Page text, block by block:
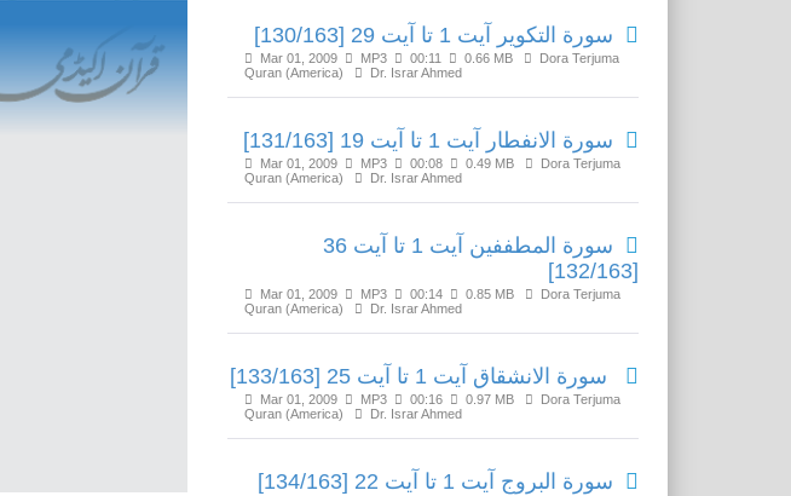
سورة التكوير آیت 1 تا آیت 29 [130/163]
Mar 01, 2009 MP3 00:11 0.66 MB
Dora Terjuma
Quran (America)
Dr. Israr Ahmed
سورة الانفطار آیت 1 تا آیت 19 [131/163]
Mar 01, 2009 MP3 00:08 0.49 MB
Dora Terjuma
Quran (America)
Dr. Israr Ahmed
سورة المطففين آیت 1 تا آیت 36
[132/163]
Mar 01, 2009 MP3 00:14 0.85 MB
Dora Terjuma
Quran (America)
Dr. Israr Ahmed
سورة الانشقاق آیت 1 تا آیت 25 [133/163]
Mar 01, 2009 MP3 00:16 0.97 MB
Dora Terjuma
Quran (America)
Dr. Israr Ahmed
سورة البروج آیت 1 تا آیت 22 [134/163]